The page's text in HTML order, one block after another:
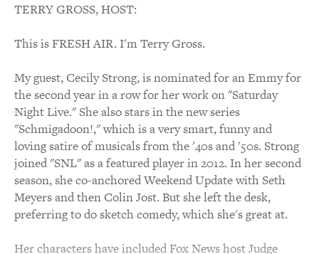
TERRY GROSS, HOST:
This is FRESH AIR. I'm Terry Gross.
My guest, Cecily Strong, is nominated for an Emmy for
the second year in a row for her work on "Saturday
Night Live." She also stars in the new series
"Schmigadoon!," which is a very smart, funny and
loving satire of musicals from the '40s and '50s. Strong
joined "SNL" as a featured player in 2012. In her second
season, she co-anchored Weekend Update with Seth
Meyers and then Colin Jost. But she left the desk,
preferring to do sketch comedy, which she's great at.
Her characters have included Fox News host Judge